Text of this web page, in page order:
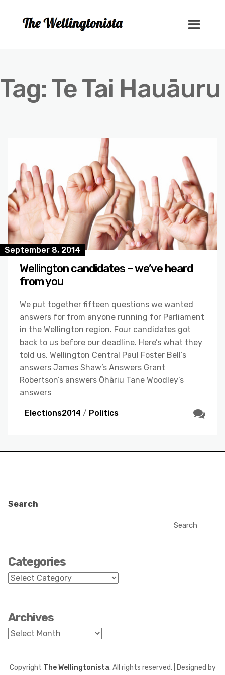
Tag: Te Tai Hauāuru
September 8, 2014
Wellington candidates – we’ve heard
from you
We put together fifteen questions we wanted
answers for from anyone running for Parliament
in the Wellington region. Four candidates got
back to us before our deadline. Here’s what they
told us. Wellington Central Paul Foster Bell’s
answers James Shaw’s Answers Grant
Robertson’s answers Ōhāriu Tane Woodley’s
answers
Elections2014 / Politics
Search
Search
Categories
Categories
Archives
Archives
Copyright The Wellingtonista. All rights reserved.
| Designed by